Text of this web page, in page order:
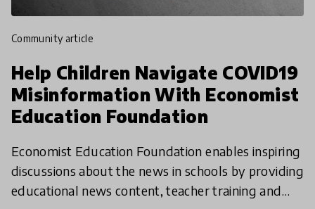
community article
Help Children Navigate COVID19
Misinformation With Economist
Education Foundation
Economist Education Foundation enables inspiring
discussions about the news in schools by providing
educational news content, teacher training and